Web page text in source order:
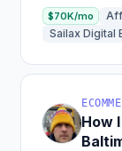
over 6
subscribers,...
$70K/mo
Sailax Digital
How